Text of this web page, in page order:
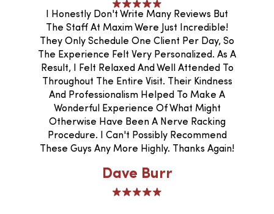
I Honestly Don't Write Many Reviews But
The Staff At Maxim Were Just Incredible!
They Only Schedule One Client Per Day, So
The Experience Felt Very Personalized. As A
Result, I Felt Relaxed And Well Attended To
Throughout The Entire Visit. Their Kindness
And Professionalism Helped To Make A
Wonderful Experience Of What Might
Otherwise Have Been A Nerve Racking
Procedure. I Can't Possibly Recommend
These Guys Any More Highly. Thanks Again!
Dave Burr